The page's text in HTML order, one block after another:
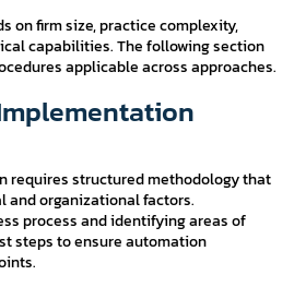
on firm size, practice complexity,
capabilities. The following section
applicable across approaches.
requires structured methodology that
and organizational factors.
process and identifying areas of
steps to ensure automation